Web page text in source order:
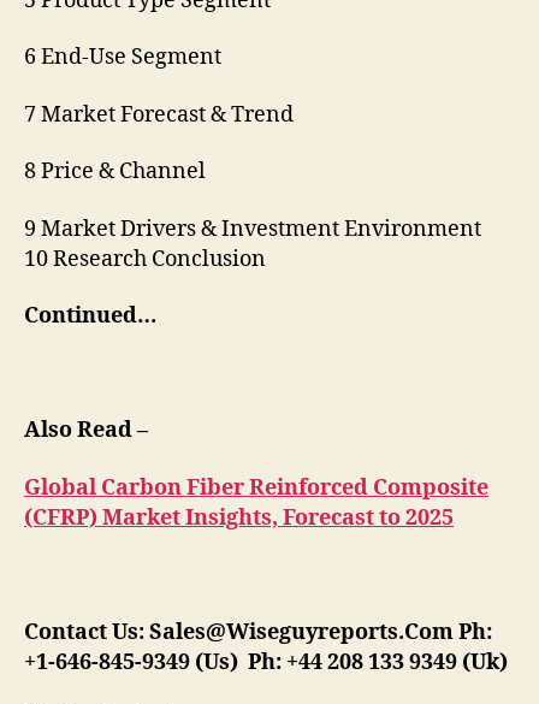
6 End-Use Segment
7 Market Forecast & Trend
8 Price & Channel
9 Market Drivers & Investment Environment
10 Research Conclusion
Continued…
Also Read –
Global Carbon Fiber Reinforced Composite
(CFRP) Market Insights, Forecast to 2025
Contact Us:Sales@Wiseguyreports.ComPh:
+1-646-845-9349 (Us) Ph: +44 208 133 9349 (Uk)